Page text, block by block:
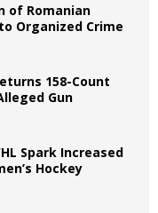
of Romanian
Organized Crime
158-Count
Gun
Spark Increased
Hockey